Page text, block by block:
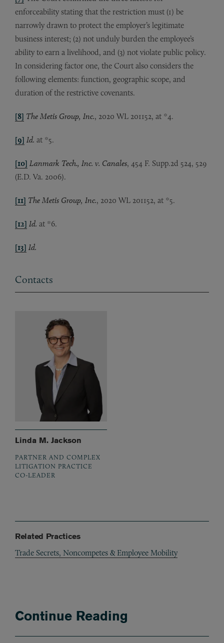
enforceability stating that the restriction must (1) be
narrowly drawn to protect the employer’s legitimate
business interest; (2) not unduly burden the employee’s
ability to earn a livelihood, and (3) not violate public policy.
In considering factor one, the Court also considers the
following elements: function, geographic scope, and
duration of the restrictive covenants.
[8] The Metis Group, Inc., 2020 WL 201152, at *4.
[9] Id. at *5.
[10] Lanmark Tech., Inc. v. Canales, 454 F. Supp.2d 524, 529
(E.D. Va. 2006).
[11] The Metis Group, Inc., 2020 WL 201152, at *5.
[12] Id. at *6.
[13] Id.
Contacts
Linda M. Jackson
PARTNER AND COMPLEX
LITIGATION PRACTICE
CO-LEADER
Related Practices
Trade Secrets, Noncompetes & Employee Mobility
Continue Reading